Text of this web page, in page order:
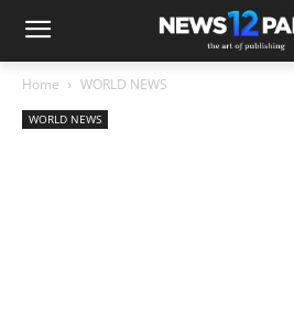
Home WORLD NEWS
WORLD NEWS